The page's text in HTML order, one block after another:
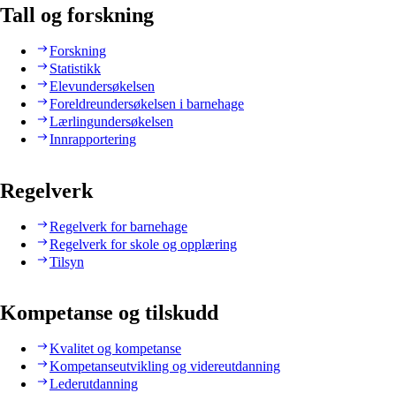
Tall og forskning
Forskning
Statistikk
Elevundersøkelsen
Foreldreundersøkelsen i barnehage
Lærlingundersøkelsen
Innrapportering
Regelverk
Regelverk for barnehage
Regelverk for skole og opplæring
Tilsyn
Kompetanse og tilskudd
Kvalitet og kompetanse
Kompetanseutvikling og videreutdanning
Lederutdanning